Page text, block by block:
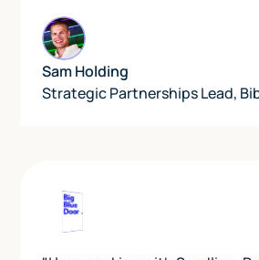
Sam Holding
Strategic Partnerships Lead,